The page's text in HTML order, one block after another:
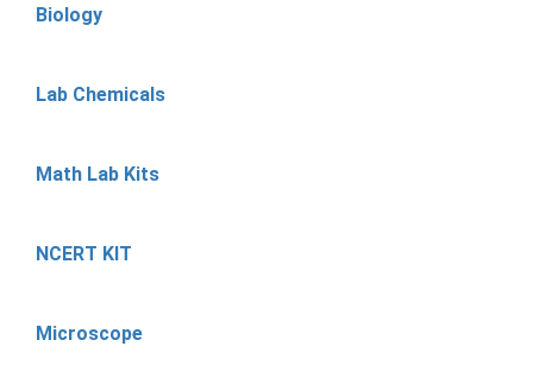
Biology
Lab Chemicals
Math Lab Kits
NCERT KIT
Microscope